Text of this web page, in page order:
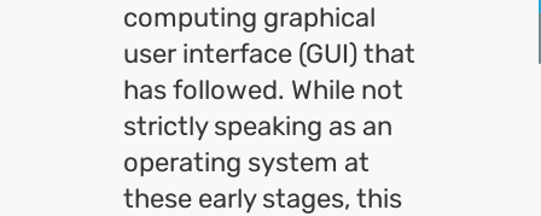
computing graphical
user interface (GUI) that
has followed. While not
strictly speaking as an
operating system at
these early stages, this